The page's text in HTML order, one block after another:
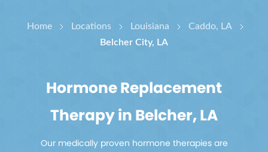
Home Locations Louisiana
Caddo, LA
Belcher City, LA
Hormone Replacement
Therapy in Belcher, LA
Our medically proven hormone therapies are